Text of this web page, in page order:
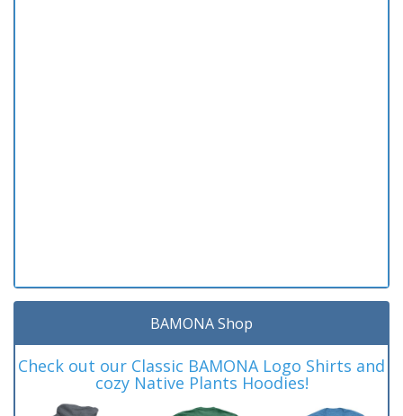
BAMONA Shop
Check out our Classic BAMONA Logo Shirts and
cozy Native Plants Hoodies!